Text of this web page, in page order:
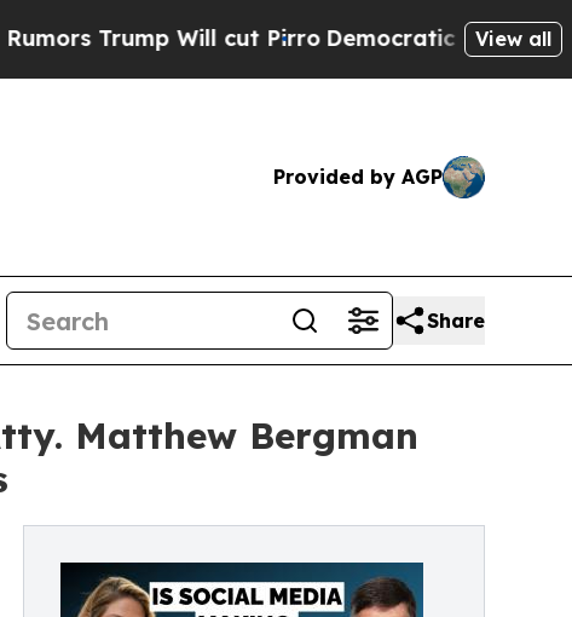
Will cut PirroDemocratic Socialists ofView all
Provided by AGP
Share
Matthew Bergman